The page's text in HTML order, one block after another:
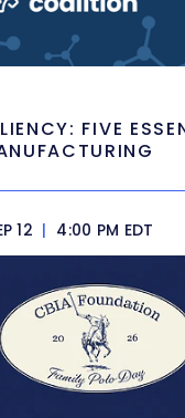
FIVE
12 | 4:00 PM EDT